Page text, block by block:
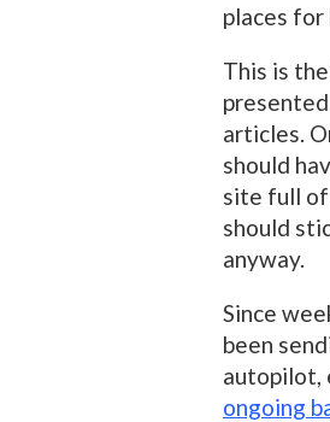
places for
This is
articles.
should
site full of
should
anyway.
Since
been
autopilot,
ongoing